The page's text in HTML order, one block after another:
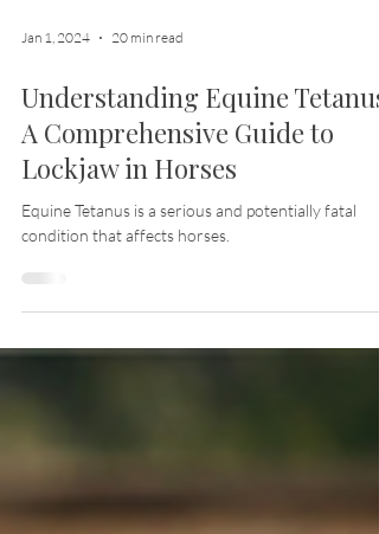
Jan 1, 2024 20 min read
Understanding Equine Tetanus:
A Comprehensive Guide to
Lockjaw in Horses
condition that affects horses.